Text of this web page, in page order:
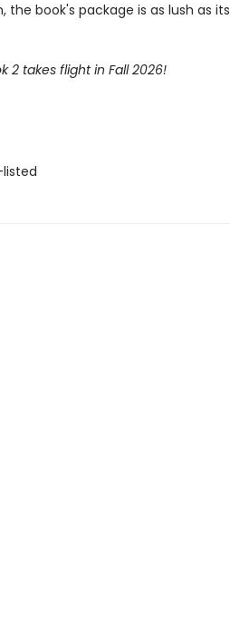
the book's package is as lush as its
2 takes flight in Fall 2026!
listed